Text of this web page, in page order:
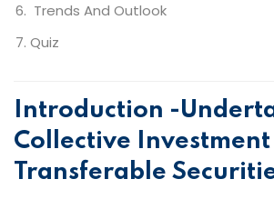
Trends And Outlook
Quiz
Introduction -
Collective Investment
Transferable